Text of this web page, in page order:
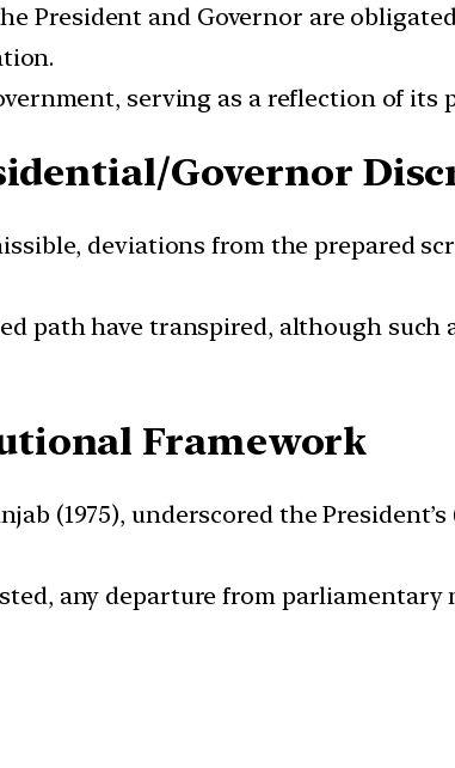
President and Governor are
serving as a reflection of its
Governor
deviations from the prepared
path have transpired, although such
Framework
(1975), underscored the President’s
any departure from parliamentary